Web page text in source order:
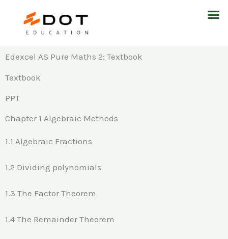
Edexcel AS Pure Maths 2: Textbook
Textbook
PPT
Chapter 1 Algebraic Methods
1.1 Algebraic Fractions
1.2 Dividing polynomials
1.3 The Factor Theorem
1.4 The Remainder Theorem